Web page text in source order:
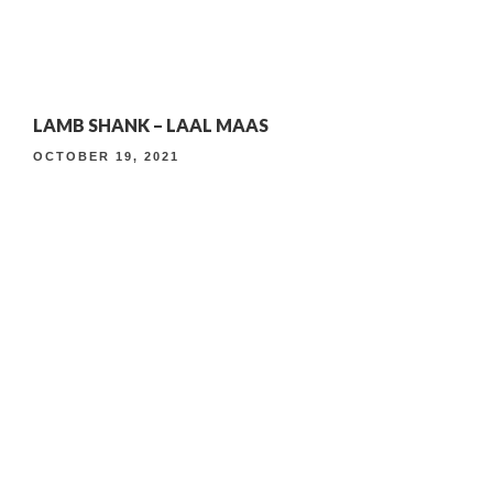
TIMELESS INDIAN WEEKEND LUNCH
LAMB SHANK – LAAL MAAS
OCTOBER 19, 2021